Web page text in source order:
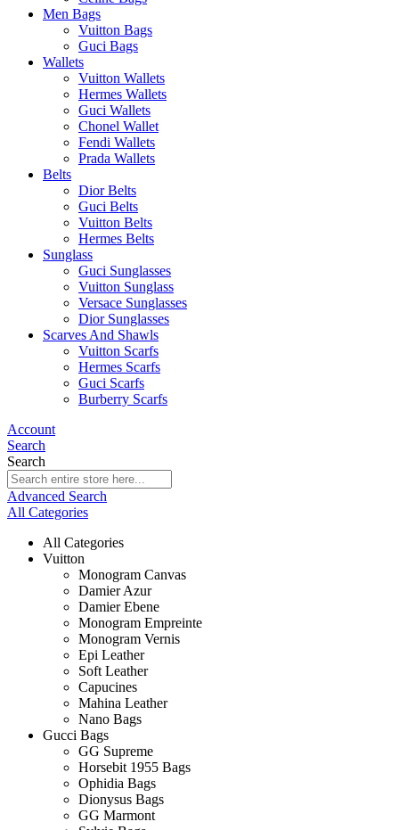
Men Bags
Vuitton Bags
Guci Bags
Wallets
Vuitton Wallets
Hermes Wallets
Guci Wallets
Chonel Wallet
Fendi Wallets
Prada Wallets
Belts
Dior Belts
Guci Belts
Vuitton Belts
Hermes Belts
Sunglass
Guci Sunglasses
Vuitton Sunglass
Versace Sunglasses
Dior Sunglasses
Scarves And Shawls
Vuitton Scarfs
Hermes Scarfs
Guci Scarfs
Burberry Scarfs
Account
Search
Search
Advanced Search
All Categories
All Categories
Vuitton
Monogram Canvas
Damier Azur
Damier Ebene
Monogram Empreinte
Monogram Vernis
Epi Leather
Soft Leather
Capucines
Mahina Leather
Nano Bags
Gucci Bags
GG Supreme
Horsebit 1955 Bags
Ophidia Bags
Dionysus Bags
GG Marmont